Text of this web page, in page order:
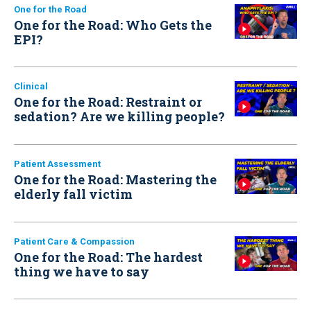
One for the Road
One for the Road: Who Gets the
EPI?
Clinical
One for the Road: Restraint or
sedation? Are we killing people?
Patient Assessment
One for the Road: Mastering the
elderly fall victim
Patient Care & Compassion
One for the Road: The hardest
thing we have to say